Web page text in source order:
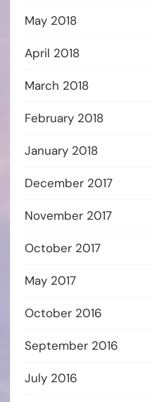
May 2018
April 2018
March 2018
February 2018
January 2018
December 2017
November 2017
October 2017
May 2017
October 2016
September 2016
July 2016